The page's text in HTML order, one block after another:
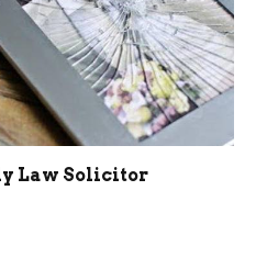
Law Solicitor